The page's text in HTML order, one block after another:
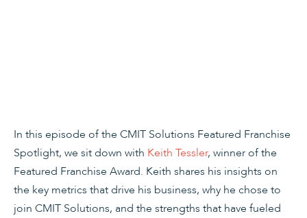
In this episode of the CMIT Solutions Featured Franchise
Spotlight, we sit down with Keith Tessler, winner of the
Featured Franchise Award. Keith shares his insights on
the key metrics that drive his business, why he chose to
join CMIT Solutions, and the strengths that have fueled